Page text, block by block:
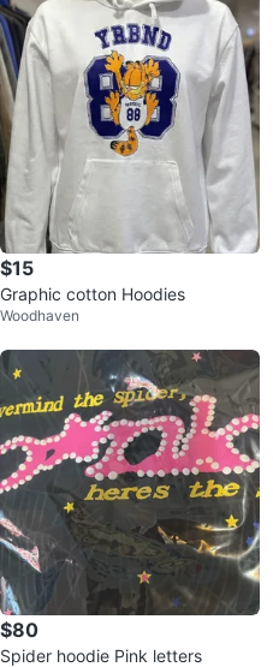
$15
Graphic cotton Hoodies
Woodhaven
$80
Spider hoodie Pink letters